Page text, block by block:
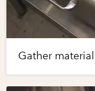
Gather